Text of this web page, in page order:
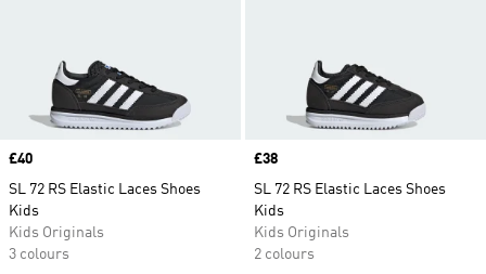
Price
£40
SL 72 RS Elastic Laces Shoes
Kids
Kids Originals
3 colours
Price
£38
SL 72 RS Elastic Laces Shoes
Kids
Kids Originals
2 colours